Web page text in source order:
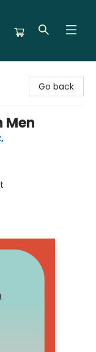
Go back
Men
,